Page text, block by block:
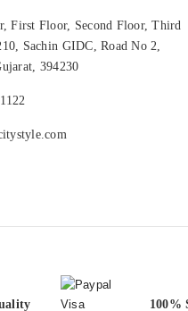
First Floor, Second Floor, Third
Sachin GIDC, Road No 2,
394230
100%